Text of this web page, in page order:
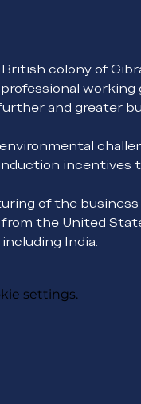
colony of
working
and greater
incentives
of the
the United
India.
settings.